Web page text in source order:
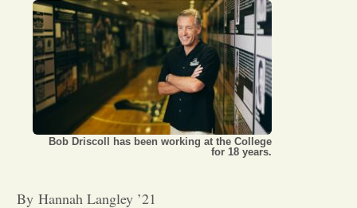
Arts &
Entertainment
Opinion
Bob Driscoll has been working at the College
for 18 years.
By Hannah Langley ’21